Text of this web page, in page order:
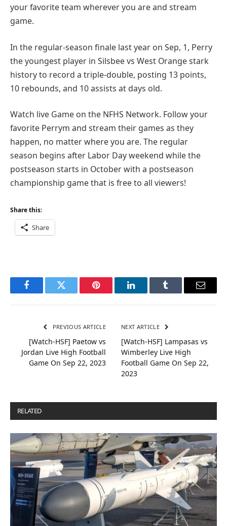
your favorite team wherever you are and stream
game.
In the regular-season finale last year on Sep, 1, Perry
the youngest player in Silsbee vs West Orange stark
history to record a triple-double, posting 13 points,
10 rebounds, and 10 assists at days old.
Watch live Game on the NFHS Network. Follow your
favorite Perrym and stream their games as they
happen, no matter where you are. The regular
season begins after Labor Day weekend while the
postseason starts in October with a postseason
championship game that is free to all viewers!
Share this:
Share
FacebookTwitter Pinterest LinkedInTumblr Email
PREVIOUS ARTICLE
[Watch-HSF] Paetow vs
Jordan Live High Football
Game On Sep 22, 2023
NEXT ARTICLE
[Watch-HSF] Lampasas vs
Wimberley Live High
Football Game On Sep 22,
2023
RELATED